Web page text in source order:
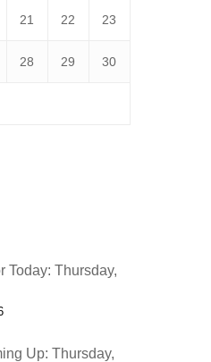
21 22 23
28 29 30
Today: Thursday,
Up: Thursday,